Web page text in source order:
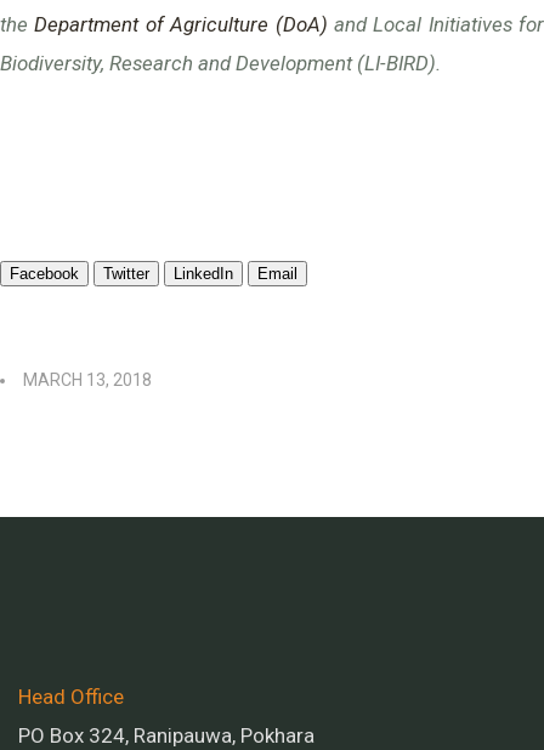
theDepartment of Agriculture (DoA) and Local Initiatives for
Biodiversity, Research and Development (LI-BIRD).
Facebook Twitter LinkedIn Email
MARCH 13, 2018
Head Office
PO Box 324, Ranipauwa, Pokhara